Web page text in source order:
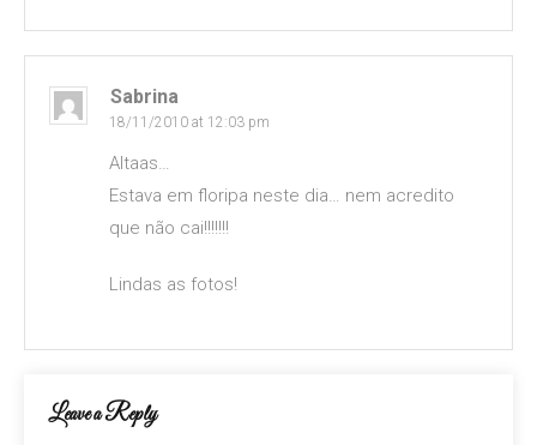
Sabrina
18/11/2010 at 12:03 pm
Altaas…
Estava em floripa neste dia… nem acredito
que não cai!!!!!!!
Lindas as fotos!
Leave a Reply